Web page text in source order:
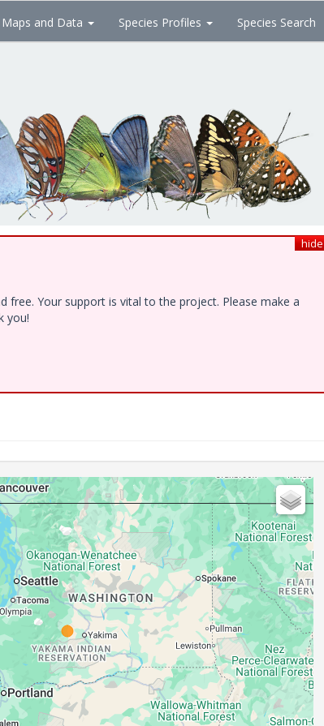
Maps and Data Species Profiles Species Search
hide
Your support is vital to the project. Please make a
you!